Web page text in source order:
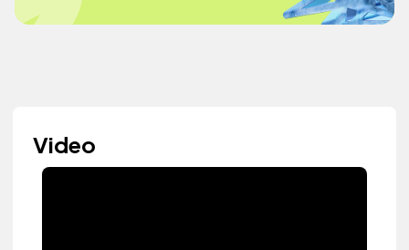
Video